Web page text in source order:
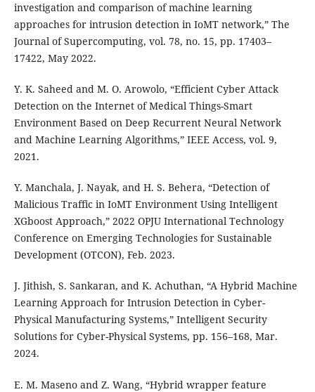
investigation and comparison of machine learning
approaches for intrusion detection in IoMT network,” The
Journal of Supercomputing, vol. 78, no. 15, pp. 17403–
17422, May 2022.
Y. K. Saheed and M. O. Arowolo, “Efficient Cyber Attack
Detection on the Internet of Medical Things-Smart
Environment Based on Deep Recurrent Neural Network
and Machine Learning Algorithms,” IEEE Access, vol. 9,
2021.
Y. Manchala, J. Nayak, and H. S. Behera, “Detection of
Malicious Traffic in IoMT Environment Using Intelligent
XGboost Approach,” 2022 OPJU International Technology
Conference on Emerging Technologies for Sustainable
Development (OTCON), Feb. 2023.
J. Jithish, S. Sankaran, and K. Achuthan, “A Hybrid Machine
Learning Approach for Intrusion Detection in Cyber-
Physical Manufacturing Systems,” Intelligent Security
Solutions for Cyber-Physical Systems, pp. 156–168, Mar.
2024.
E. M. Maseno and Z. Wang, “Hybrid wrapper feature